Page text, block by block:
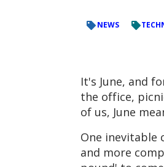
NEWS
It's June, and
the office,
of us, June
One inevitable
and more